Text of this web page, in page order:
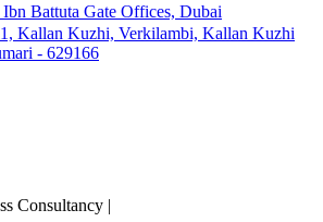
Battuta Gate Offices, Dubai
Kallan Kuzhi, Verkilambi, Kallan Kuzhi
- 629166
Consultancy |